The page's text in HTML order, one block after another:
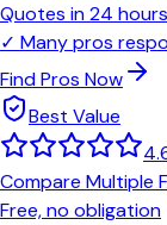
Quotes in 24 hours
✓ Many pros
Find Pros Now
Best Value
Compare Multiple
Free, no obligation